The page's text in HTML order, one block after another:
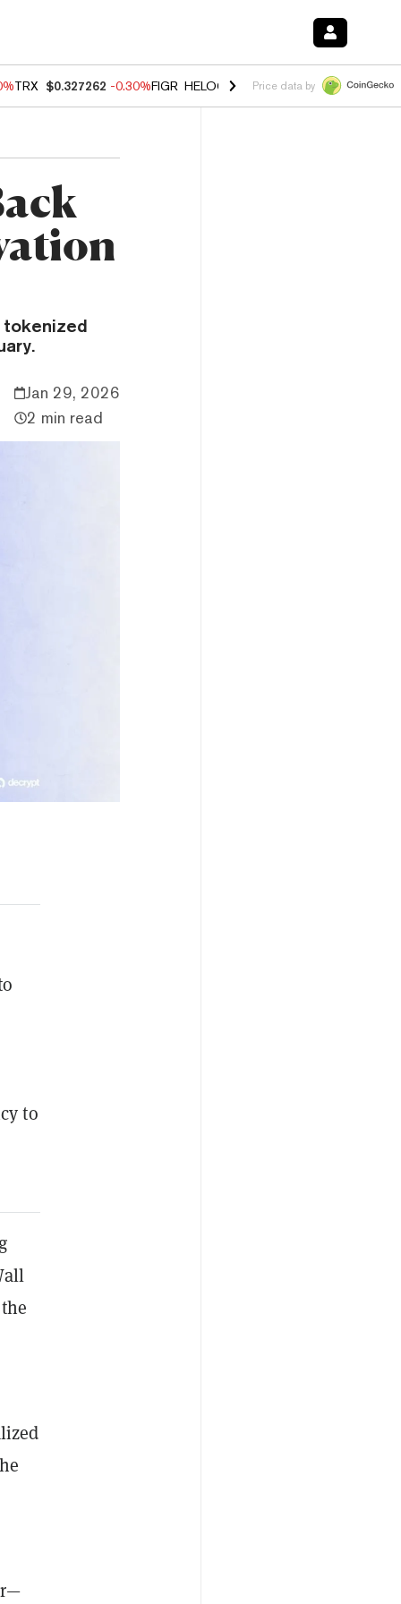
TRX $0.327262 -0.30%FIGR_HELOC $1.02 1.70% HYPE $55.61 -
Price data by
Jan 29, 2026
2 min read
to